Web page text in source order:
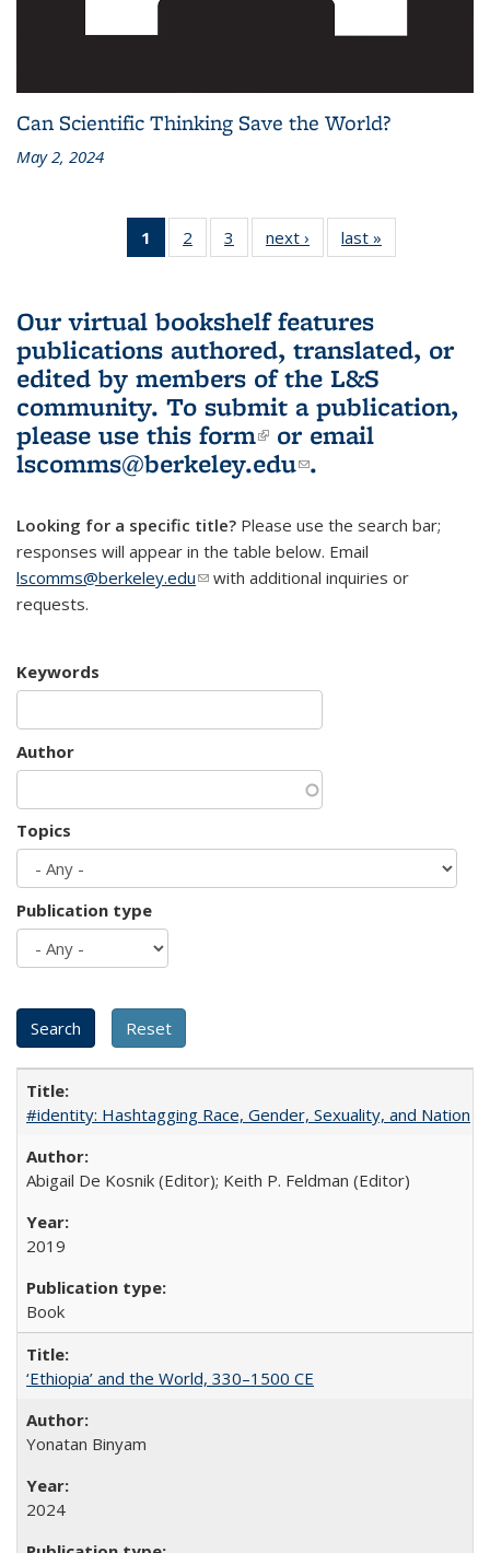
Can Scientific Thinking Save the World?
May 2, 2024
1
of 3 L&S
Bookshelf
(Current
page)
2
of 3 L&S
Bookshelf
3
of 3 L&S
Bookshelf
next ›
L&S
Bookshelf
last »
Bookshelf
Our virtual bookshelf features
publications authored, translated, or
edited by members of the L&S
community. To submit a publication,
please use this form(link is external)
or email
lscomms@berkeley.edu(link sends e-
.
Looking for a specific title? Please use the search bar;
responses will appear in the table below. Email
lscomms@berkeley.edu(link sends e-mail)
with additional inquiries or
requests.
Keywords
Author
Topics
Publication type
#identity: Hashtagging Race, Gender, Sexuality, and Nation
Abigail De Kosnik (Editor); Keith P. Feldman (Editor)
2019
Book
‘Ethiopia’ and the World, 330–1500 CE
Yonatan Binyam
2024